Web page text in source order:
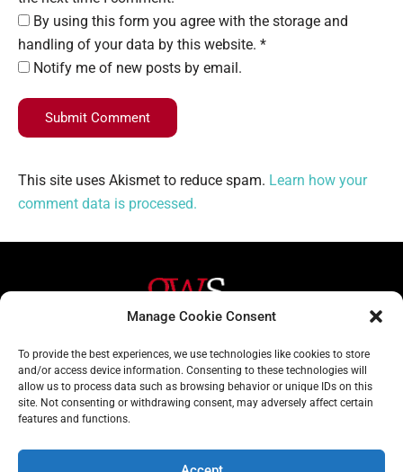
Manage Cookie Consent
To provide the best experiences, we use technologies like cookies to store
and/or access device information. Consenting to these technologies will
allow us to process data such as browsing behavior or unique IDs on this
site. Not consenting or withdrawing consent, may adversely affect certain
features and functions.
By using this form you agree with the storage and
handling of your data by this website. *
Notify me of new posts by email.
Submit Comment
This site uses Akismet to reduce spam. Learn how your
comment data is processed.
Helpful Links
Home
About
Contact Us
020 3617 1904
info@gwslaw.co.uk